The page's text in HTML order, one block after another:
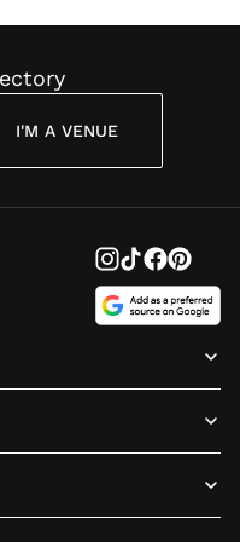
I'M A VENUE